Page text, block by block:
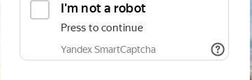
I'm not a robot
Press to continue
Yandex SmartCaptcha